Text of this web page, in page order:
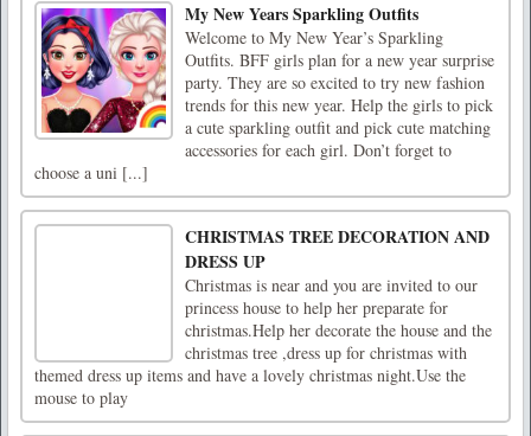
My New Years Sparkling Outfits
Welcome to My New Year’s Sparkling
Outfits. BFF girls plan for a new year surprise
party. They are so excited to try new fashion
trends for this new year. Help the girls to pick
a cute sparkling outfit and pick cute matching
accessories for each girl. Don’t forget to
choose a uni [...]
CHRISTMAS TREE DECORATION AND
DRESS UP
Christmas is near and you are invited to our
princess house to help her preparate for
christmas.Help her decorate the house and the
christmas tree ,dress up for christmas with
themed dress up items and have a lovely christmas night.Use the
mouse to play